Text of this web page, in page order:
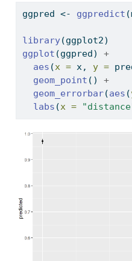
ggpred <- ggpredict
library(ggplot2)
ggplot (ggpred) +
aes (x = x, y =
geom_point () +
geom_errorbar(aes (
labs (x =